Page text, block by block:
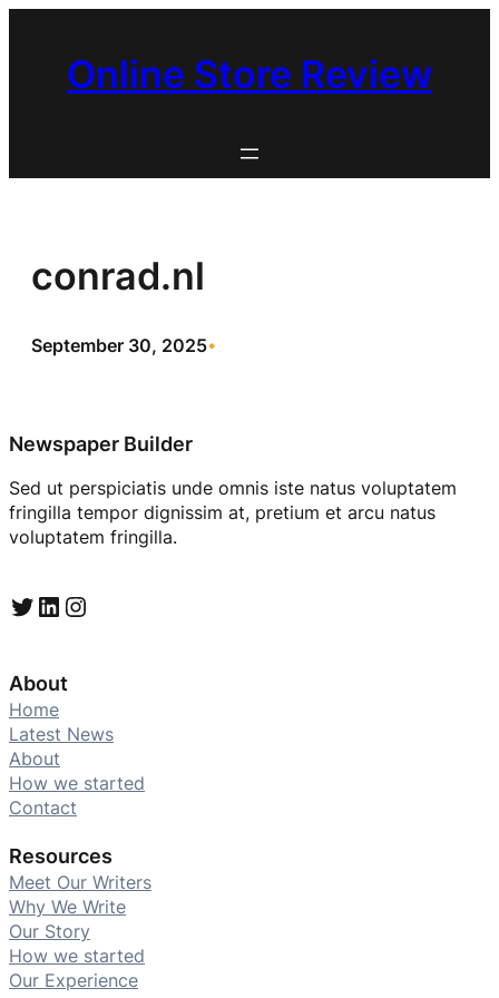
Online Store Review
conrad.nl
September 30, 2025•
Newspaper Builder
Sed ut perspiciatis unde omnis iste natus voluptatem
fringilla tempor dignissim at, pretium et arcu natus
voluptatem fringilla.
Twitter LinkedIn Instagram
About
Home
Latest News
About
How we started
Contact
Resources
Meet Our Writers
Why We Write
Our Story
How we started
Our Experience